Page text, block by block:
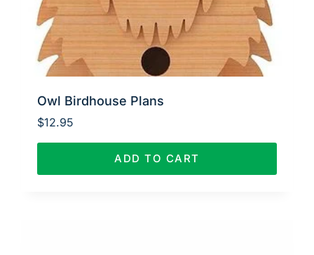
Owl Birdhouse Plans
$12.95
ADD TO CART